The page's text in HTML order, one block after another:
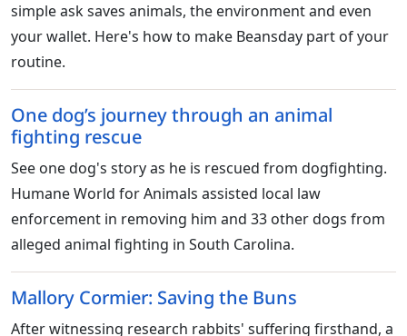
simple ask saves animals, the environment and even
your wallet. Here's how to make Beansday part of your
routine.
One dog’s journey through an animal
fighting rescue
See one dog's story as he is rescued from dogfighting.
Humane World for Animals assisted local law
enforcement in removing him and 33 other dogs from
alleged animal fighting in South Carolina.
Mallory Cormier: Saving the Buns
After witnessing research rabbits' suffering firsthand, a